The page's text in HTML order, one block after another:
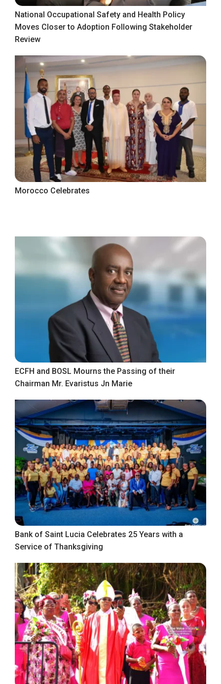
National Occupational Safety and Health Policy
Moves Closer to Adoption Following Stakeholder
Review
Morocco Celebrates
ECFH and BOSL Mourns the Passing of their
Chairman Mr. Evaristus Jn Marie
Bank of Saint Lucia Celebrates 25 Years with a
Service of Thanksgiving